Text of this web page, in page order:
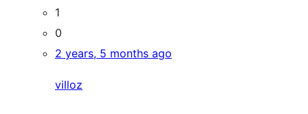
1
0
2 years, 5 months ago
villoz